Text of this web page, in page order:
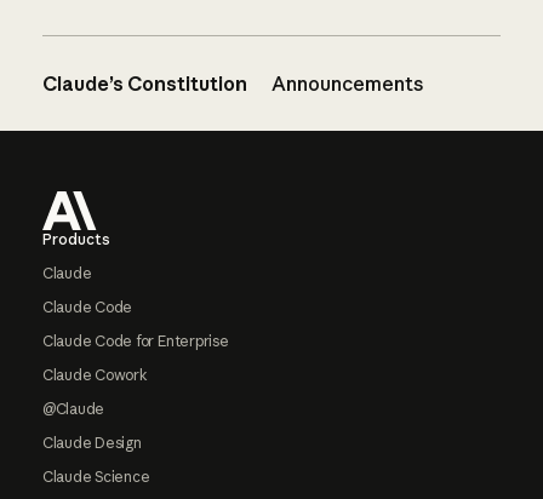
Claude’s Constitution Announcements
Products
Claude
Claude Code
Claude Code for Enterprise
Claude Cowork
@Claude
Claude Design
Claude Science